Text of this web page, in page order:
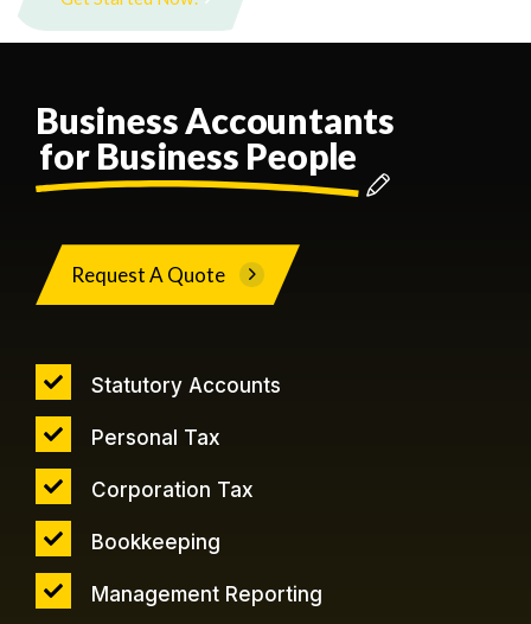
Business Accountants
for Business People
Request A Quote
Statutory Accounts
Personal Tax
Corporation Tax
Bookkeeping
Management Reporting